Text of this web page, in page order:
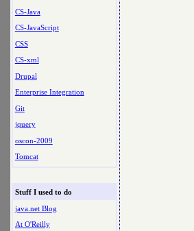
CS-Java
CS-JavaScript
CSS
CS-xml
Drupal
Enterprise Integration
Git
jquery
oscon-2009
Tomcat
Stuff I used to do
java.net Blog
At O'Reilly